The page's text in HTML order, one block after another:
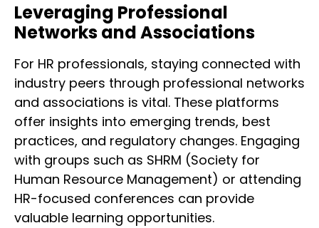
Leveraging Professional
Networks and Associations
For HR professionals, staying connected with
industry peers through professional networks
and associations is vital. These platforms
offer insights into emerging trends, best
practices, and regulatory changes. Engaging
with groups such as SHRM (Society for
Human Resource Management) or attending
HR-focused conferences can provide
valuable learning opportunities.